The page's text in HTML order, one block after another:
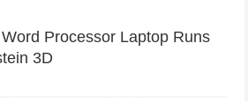
Processor Laptop Runs
3D